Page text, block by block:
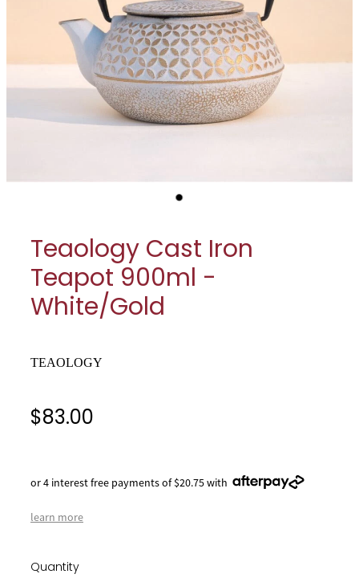
Cookware
Glassware
Jars & Storage
Knives
Tea & Coffee
Textiles
Teaology Cast Iron
Teapot 900ml -
White/Gold
TEAOLOGY
$83.00
or 4 interest free payments of $20.75 with
learn more
Quantity